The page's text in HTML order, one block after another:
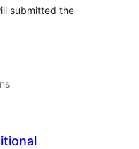
submitted the